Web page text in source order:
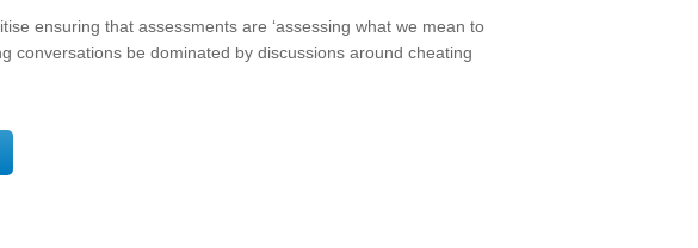
ensuring that assessments are ‘assessing what we mean to
conversations be dominated by discussions around cheating